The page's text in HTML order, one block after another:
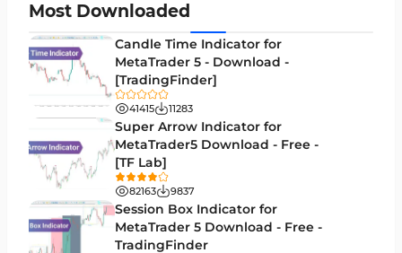
Money Management MT5 Indicators
Trend MT5 Indicators
H1-H4 Timeframe MT5 Indicators
Daily-Weekly Timeframe MT5 Indicators
Multi-Timeframe MT5 Indicators
Gann Indicators for MetaTrader 5
Most Downloaded
Candle Time Indicator for
MetaTrader 5 - Download -
[TradingFinder]
41415 11283
Super Arrow Indicator for
MetaTrader5 Download - Free -
[TF Lab]
82163 9837
Session Box Indicator for
MetaTrader 5 Download - Free -
TradingFinder